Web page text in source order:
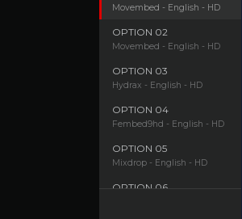
Movembed - English - HD
OPTION 02
Movembed - English - HD
OPTION 03
Hydrax - English - HD
OPTION 04
Fembed9hd - English - HD
OPTION 05
Mixdrop - English - HD
OPTION 06